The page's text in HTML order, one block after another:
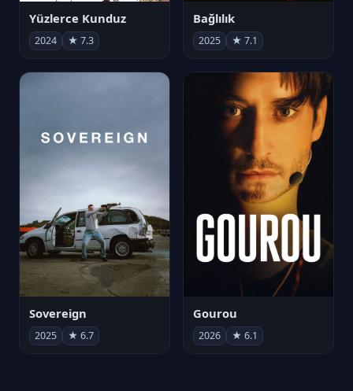
Yüzlerce Kunduz
2024 ★ 7.3
Bağlılık
2025 ★ 7.1
Sovereign
2025 ★ 6.7
Gourou
2026 ★ 6.1